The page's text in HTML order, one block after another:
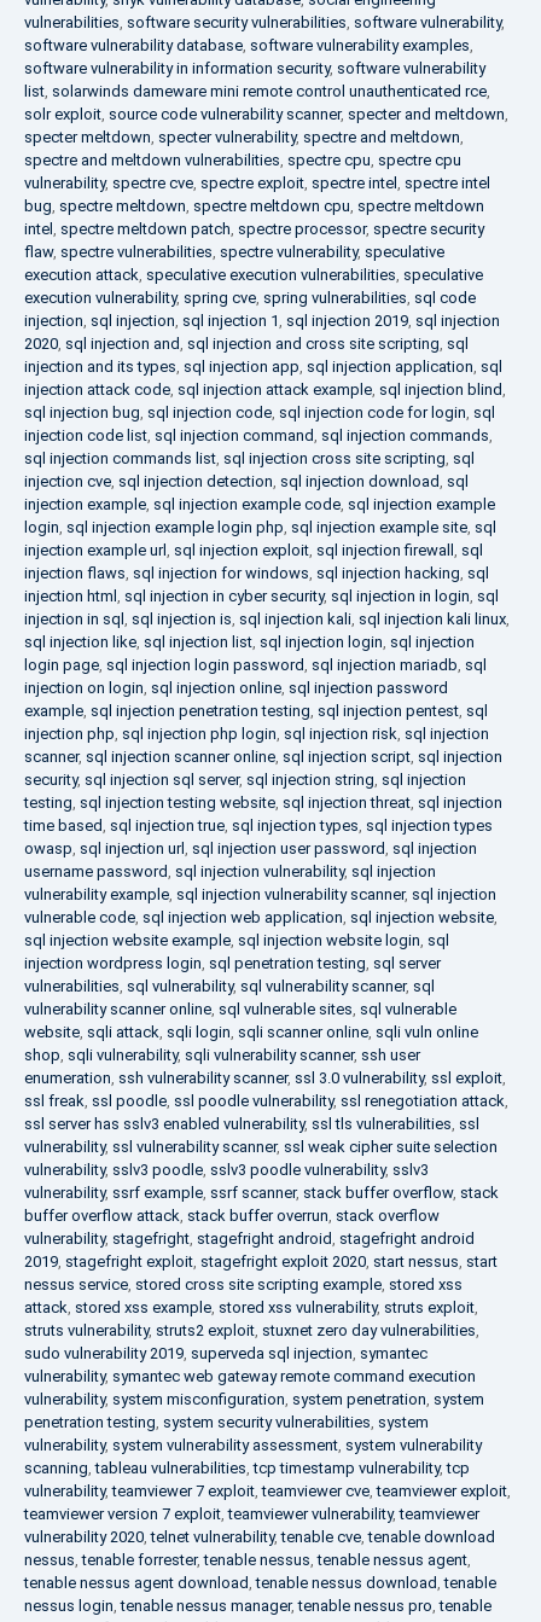
vulnerabilities, software security vulnerabilities, software vulnerability,
software vulnerability database, software vulnerability examples,
software vulnerability in information security, software vulnerability
list, solarwinds dameware mini remote control unauthenticated rce,
solr exploit, source code vulnerability scanner, specter and meltdown,
specter meltdown, specter vulnerability, spectre and meltdown,
spectre and meltdown vulnerabilities, spectre cpu, spectre cpu
vulnerability, spectre cve, spectre exploit, spectre intel , spectre intel
bug, spectre meltdown, spectre meltdown cpu, spectre meltdown
intel , spectre meltdown patch, spectre processor, spectre security
flaw, spectre vulnerabilities, spectre vulnerability, speculative
execution attack, speculative execution vulnerabilities, speculative
execution vulnerability, spring cve, spring vulnerabilities, sql code
injection, sql injection, sql injection 1, sql injection 2019, sql injection
2020, sql injection and, sql injection and cross site scripting, sql
injection and its types, sql injection app, sql injection application, sql
injection attack code, sql injection attack example, sql injection blind,
sql injection bug, sql injection code, sql injection code for login, sql
injection code list, sql injection command, sql injection commands,
sql injection commands list, sql injection cross site scripting, sql
injection cve, sql injection detection, sql injection download, sql
injection example, sql injection example code, sql injection example
login, sql injection example login php, sql injection example site, sql
injection example url, sql injection exploit, sql injection firewall , sql
injection flaws, sql injection for windows, sql injection hacking, sql
injection html , sql injection in cyber security, sql injection in login, sql
injection in sql , sql injection is, sql injection kali, sql injection kali linux,
sql injection like, sql injection list, sql injection login, sql injection
login page, sql injection login password, sql injection mariadb, sql
injection on login, sql injection online, sql injection password
example, sql injection penetration testing, sql injection pentest, sql
injection php, sql injection php login, sql injection risk, sql injection
scanner, sql injection scanner online, sql injection script, sql injection
security, sql injection sql server, sql injection string, sql injection
testing, sql injection testing website, sql injection threat, sql injection
time based, sql injection true, sql injection types, sql injection types
owasp, sql injection url, sql injection user password, sql injection
username password, sql injection vulnerability, sql injection
vulnerability example, sql injection vulnerability scanner, sql injection
vulnerable code, sql injection web application, sql injection website,
sql injection website example, sql injection website login, sql
injection wordpress login, sql penetration testing, sql server
vulnerabilities, sql vulnerability, sql vulnerability scanner, sql
vulnerability scanner online, sql vulnerable sites, sql vulnerable
website, sqli attack, sqli login, sqli scanner online, sqli vuln online
shop, sqli vulnerability, sqli vulnerability scanner, ssh user
enumeration, ssh vulnerability scanner, ssl 3.0 vulnerability, ssl exploit,
ssl freak, ssl poodle, ssl poodle vulnerability, ssl renegotiation attack,
ssl server has sslv3 enabled vulnerability, ssl tls vulnerabilities, ssl
vulnerability, ssl vulnerability scanner, ssl weak cipher suite selection
vulnerability, sslv3 poodle, sslv3 poodle vulnerability, sslv3
vulnerability, ssrf example, ssrf scanner, stack buffer overflow, stack
buffer overflow attack, stack buffer overrun, stack overflow
vulnerability, stagefright, stagefright android, stagefright android
2019, stagefright exploit, stagefright exploit 2020, start nessus, start
nessus service, stored cross site scripting example, stored xss
attack, stored xss example, stored xss vulnerability, struts exploit,
struts vulnerability, struts2 exploit, stuxnet zero day vulnerabilities,
sudo vulnerability 2019, superveda sql injection, symantec
vulnerability, symantec web gateway remote command execution
vulnerability, system misconfiguration, system penetration, system
penetration testing, system security vulnerabilities, system
vulnerability, system vulnerability assessment, system vulnerability
scanning,tableau vulnerabilities,tcp timestamp vulnerability,tcp
vulnerability,teamviewer 7 exploit,teamviewer cve,teamviewer exploit,
teamviewer version 7 exploit,teamviewer vulnerability,teamviewer
vulnerability 2020,telnet vulnerability,tenable cve,tenable download
nessus,tenable forrester,tenable nessus,tenable nessus agent,
tenable nessus agent download,tenable nessus download,tenable
nessus login,tenable nessus manager,tenable nessus pro,tenable